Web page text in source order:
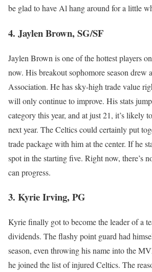
be glad to have Al hang around for a little
4. Jaylen Brown, SG/SF
Jaylen Brown is one of the hottest players
now. His breakout sophomore season drew
Association. He has sky-high trade value
will only continue to improve. His stats
category this year, and at just 21, it’s likely
next year. The Celtics could certainly put
trade package with him at the center. If he
spot in the starting five. Right now, there’s
can progress.
3. Kyrie Irving, PG
Kyrie finally got to become the leader of a
dividends. The flashy point guard had
season, even throwing his name into the
he joined the list of injured Celtics. The